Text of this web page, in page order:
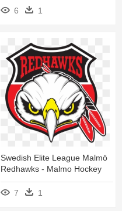
6 1
Swedish Elite League Malmö
Redhawks - Malmo Hockey
7 1